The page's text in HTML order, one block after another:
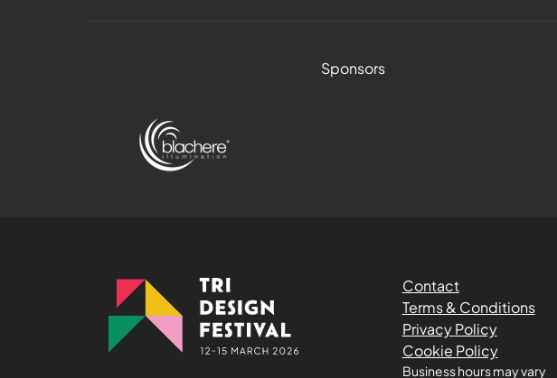
Sponsors
Contact
Terms & Conditions
Privacy Policy
Cookie Policy
Business hours may vary